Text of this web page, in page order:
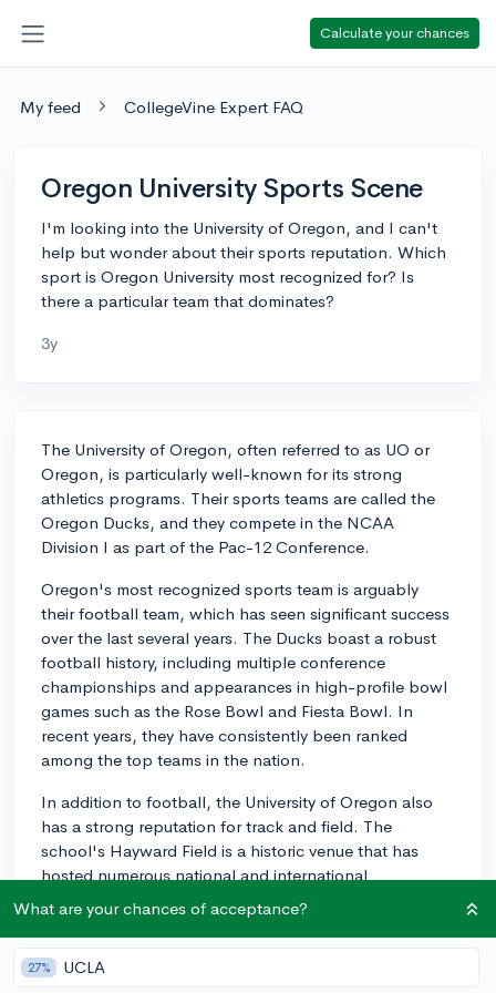
Calculate your chances
My feed CollegeVine Expert FAQ
Oregon University Sports Scene
I'm looking into the University of Oregon, and I can't
help but wonder about their sports reputation. Which
sport is Oregon University most recognized for? Is
there a particular team that dominates?
3y
The University of Oregon, often referred to as UO or
Oregon, is particularly well-known for its strong
athletics programs. Their sports teams are called the
Oregon Ducks, and they compete in the NCAA
Division I as part of the Pac-12 Conference.
Oregon's most recognized sports team is arguably
their football team, which has seen significant success
over the last several years. The Ducks boast a robust
football history, including multiple conference
championships and appearances in high-profile bowl
games such as the Rose Bowl and Fiesta Bowl. In
recent years, they have consistently been ranked
among the top teams in the nation.
In addition to football, the University of Oregon also
has a strong reputation for track and field. The
school's Hayward Field is a historic venue that has
hosted numerous national and international
competitions, including the US Olympic Trials. Many
Olympians and national champions have trained and
competed at Oregon, making its track and field
program one of the most respected in the country.
What are your chances of acceptance?
27% UCLA